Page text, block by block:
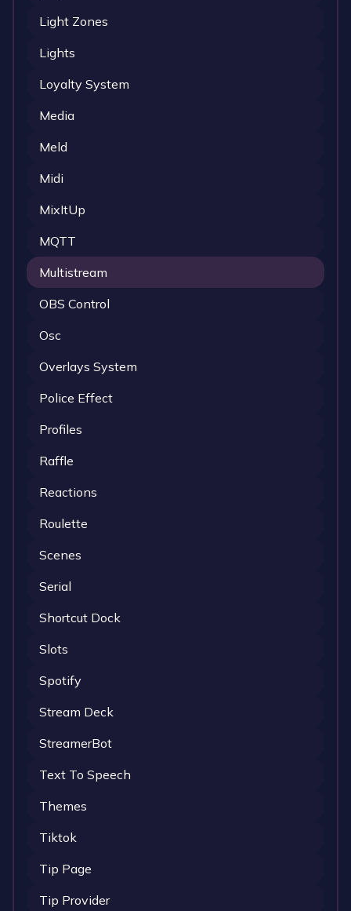
Light Zones
Lights
Loyalty System
Media
Meld
Midi
MixItUp
MQTT
Multistream
OBS Control
Osc
Overlays System
Police Effect
Profiles
Raffle
Reactions
Roulette
Scenes
Serial
Shortcut Dock
Slots
Spotify
Stream Deck
StreamerBot
Text To Speech
Themes
Tiktok
Tip Page
Tip Provider